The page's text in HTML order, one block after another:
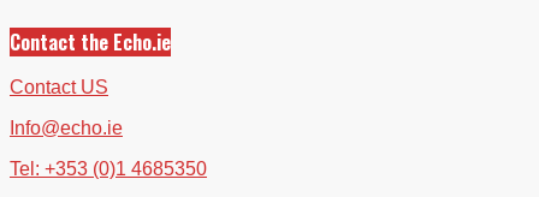
Contact the Echo.ie
Contact US
Info@echo.ie
Tel: +353 (0)1 4685350